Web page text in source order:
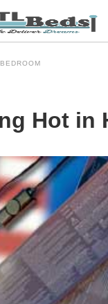
Hot in